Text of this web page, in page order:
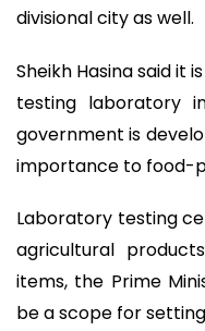
divisional city as well.
Sheikh Hasina said it
testing laboratory
government is
importance to food-
Laboratory testing
agricultural
items, the Prime
be a scope for